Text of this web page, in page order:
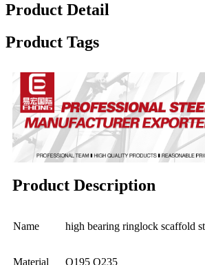
Product Detail
Product Tags
Product Description
Name high bearing ringlock scaffold
Material Q195 Q235